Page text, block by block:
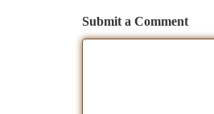
Submit a Comment